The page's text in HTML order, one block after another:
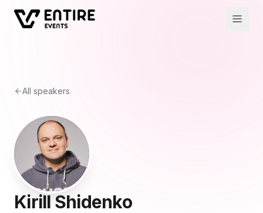
All speakers
Kirill Shidenko